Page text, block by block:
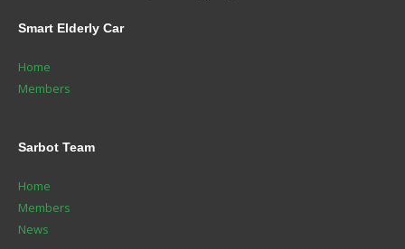
Smart Elderly Car
Home
Members
Sarbot Team
Home
Members
News